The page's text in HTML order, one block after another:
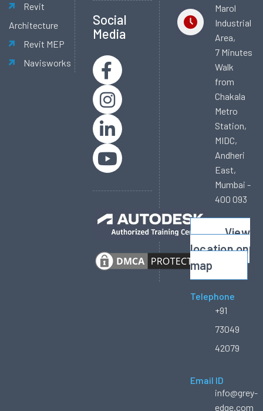
Revit
Architecture
Revit MEP
Navisworks
Social
Media
Marol
Industrial
Area,
7 Minutes
Walk
from
Chakala
Metro
Station,
MIDC,
Andheri
East,
Mumbai -
400 093
View
location on
map
Telephone
+91
73049
42079
Email ID
info@grey-
edge.com